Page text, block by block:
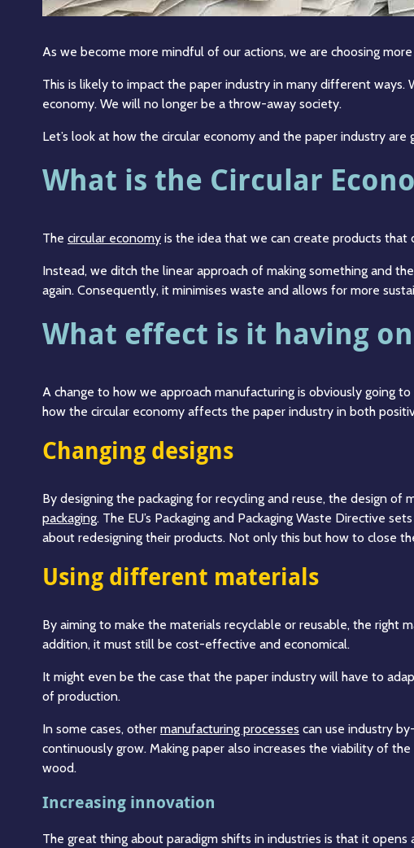
As we become more mindful of our actions, we are choosing
This is likely to impact the paper industry in many different
economy. We will no longer be a throw-away society.
Let’s look at how the circular economy and the paper industry are
What is the Circular
The circular economy is the idea that we can create products that
Instead, we ditch the linear approach of making something and
again. Consequently, it minimises waste and allows for more
What effect is it having
A change to how we approach manufacturing is obviously going
how the circular economy affects the paper industry in both
Changing designs
By designing the packaging for recycling and reuse, the design of
packaging. The EU’s Packaging and Packaging Waste Directive
about redesigning their products. Not only this but how to close
Using different materials
By aiming to make the materials recyclable or reusable, the right
addition, it must still be cost-effective and economical.
It might even be the case that the paper industry will have to
of production.
In some cases, other manufacturing processes can use industry
continuously grow. Making paper also increases the viability of
wood.
Increasing innovation
The great thing about paradigm shifts in industries is that it